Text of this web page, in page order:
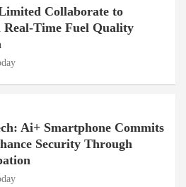
Collaborate to
Real-Time Fuel Quality
Ai+ Smartphone Commits
Security Through